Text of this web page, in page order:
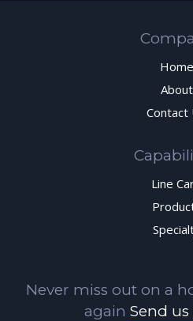
Home
About
Contact
Line
Never miss out on a
again Send us